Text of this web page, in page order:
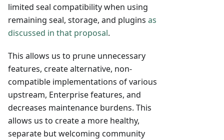
limited seal compatibility when using
remaining seal, storage, and plugins as
discussed in that proposal.
This allows us to prune unnecessary
features, create alternative, non-
compatible implementations of various
upstream, Enterprise features, and
decreases maintenance burdens. This
allows us to create a more healthy,
separate but welcoming community